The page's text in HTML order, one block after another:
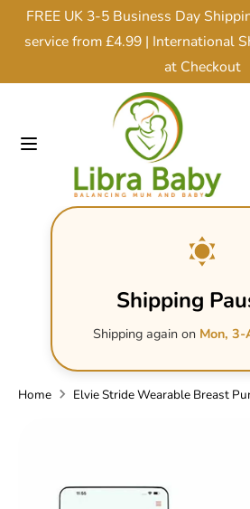
SkipFREE UK 3-5 Business Day
service from £4.99 | International
at Checkout
store
United Kingdom (GBP £)
Shipping
Shipping again on Mon,
Home Elvie Stride Wearable Breast